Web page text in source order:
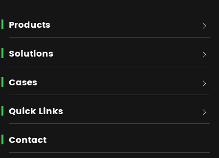
Products 
Solutions 
Cases 
Quick Links 
Contact